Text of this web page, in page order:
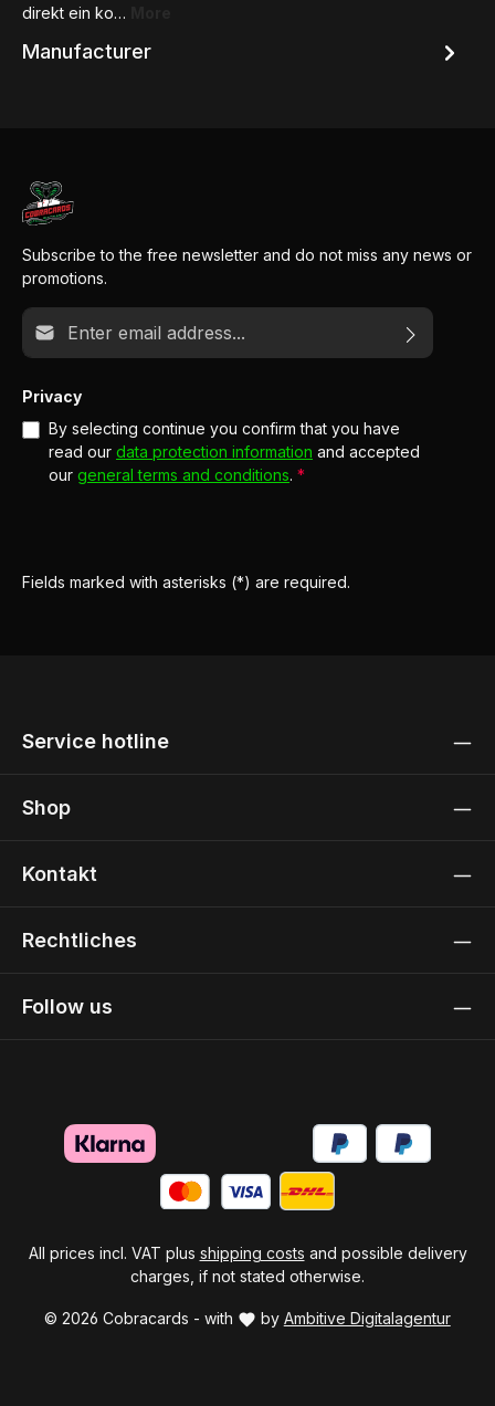
direkt ein ko…
Manufacturer
Subscribe to the free newsletter and do not miss any news or
promotions.
Email address*
Privacy
By selecting continue you confirm that you have
read our data protection information and accepted
our general terms and conditions. *
Fields marked with asterisks (*) are required.
Service hotline
Shop
Kontakt
Rechtliches
Follow us
© 2026 Cobracards - with by Ambitive Digitalagentur
All prices incl. VAT plus shipping costs and possible delivery
charges, if not stated otherwise.